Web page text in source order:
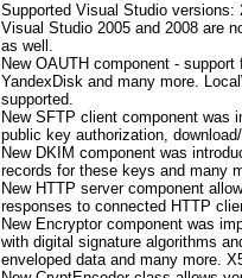
Supported Visual Studio
Visual Studio 2005 and 2008 are
as well.
New OAUTH component -
YandexDisk and many more.
supported.
New SFTP client component was
public key authorization,
New DKIM component was
records for these keys and many
New HTTP server component
responses to connected HTTP
New Encryptor component was
with digital signature algorithms
enveloped data and many more.